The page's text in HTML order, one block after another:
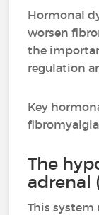
Hormonal
worsen
the
regulation
Key
fibromyalgia
The
adrenal
This system